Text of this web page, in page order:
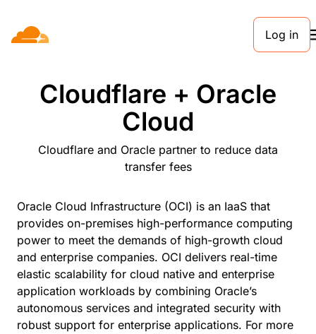
Log in
Cloudflare + Oracle
Cloud
Cloudflare and Oracle partner to reduce data
transfer fees
Oracle Cloud Infrastructure (OCI) is an IaaS that
provides on-premises high-performance computing
power to meet the demands of high-growth cloud
and enterprise companies. OCI delivers real-time
elastic scalability for cloud native and enterprise
application workloads by combining Oracle’s
autonomous services and integrated security with
robust support for enterprise applications. For more